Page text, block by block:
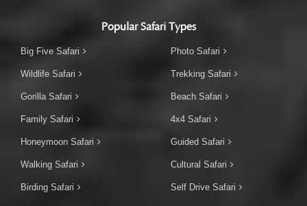
Popular Safari Types
Big Five Safari
Wildlife Safari
Gorilla Safari
Family Safari
Honeymoon Safari
Walking Safari
Birding Safari
Photo Safari
Trekking Safari
Beach Safari
4x4 Safari
Guided Safari
Cultural Safari
Self Drive Safari